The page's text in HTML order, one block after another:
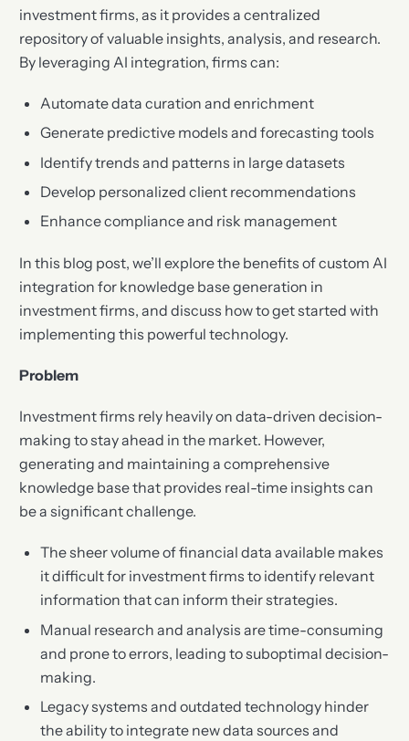
investment firms, as it provides a centralized
repository of valuable insights, analysis, and research.
By leveraging AI integration, firms can:
Automate data curation and enrichment
Generate predictive models and forecasting tools
Identify trends and patterns in large datasets
Develop personalized client recommendations
Enhance compliance and risk management
In this blog post, we’ll explore the benefits of custom AI
integration for knowledge base generation in
investment firms, and discuss how to get started with
implementing this powerful technology.
Problem
Investment firms rely heavily on data-driven decision-
making to stay ahead in the market. However,
generating and maintaining a comprehensive
knowledge base that provides real-time insights can
be a significant challenge.
The sheer volume of financial data available makes
it difficult for investment firms to identify relevant
information that can inform their strategies.
Manual research and analysis are time-consuming
and prone to errors, leading to suboptimal decision-
making.
Legacy systems and outdated technology hinder
the ability to integrate new data sources and